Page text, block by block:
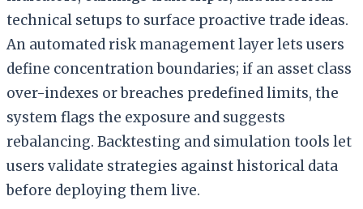
technical setups to surface proactive trade ideas.
An automated risk management layer lets users
define concentration boundaries; if an asset class
over-indexes or breaches predefined limits, the
system flags the exposure and suggests
rebalancing. Backtesting and simulation tools let
users validate strategies against historical data
before deploying them live.